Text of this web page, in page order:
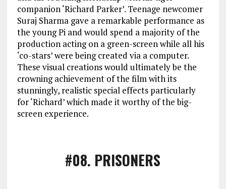
companion ‘Richard Parker’. Teenage newcomer
Suraj Sharma gave a remarkable performance as
the young Pi and would spend a majority of the
production acting on a green-screen while all his
‘co-stars’ were being created via a computer.
These visual creations would ultimately be the
crowning achievement of the film with its
stunningly, realistic special effects particularly
for ‘Richard’ which made it worthy of the big-
screen experience.
#08. PRISONERS